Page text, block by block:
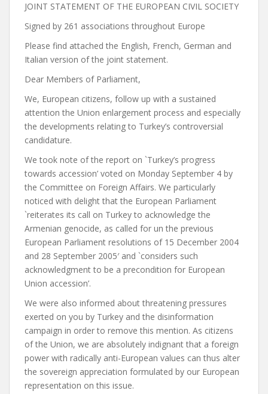
JOINT STATEMENT OF THE EUROPEAN CIVIL SOCIETY
Signed by 261 associations throughout Europe
Please find attached the English, French, German and
Italian version of the joint statement.
Dear Members of Parliament,
We, European citizens, follow up with a sustained
attention the Union enlargement process and especially
the developments relating to Turkey’s controversial
candidature.
We took note of the report on `Turkey’s progress
towards accession’ voted on Monday September 4 by
the Committee on Foreign Affairs. We particularly
noticed with delight that the European Parliament
`reiterates its call on Turkey to acknowledge the
Armenian genocide, as called for un the previous
European Parliament resolutions of 15 December 2004
and 28 September 2005′ and `considers such
acknowledgment to be a precondition for European
Union accession’.
We were also informed about threatening pressures
exerted on you by Turkey and the disinformation
campaign in order to remove this mention. As citizens
of the Union, we are absolutely indignant that a foreign
power with radically anti-European values can thus alter
the sovereign appreciation formulated by our European
representation on this issue.